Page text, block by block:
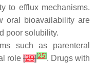
to efflux mechanisms.
oral bioavailability are
poor solubility.
such as parenteral
role [29][25]. Drugs with